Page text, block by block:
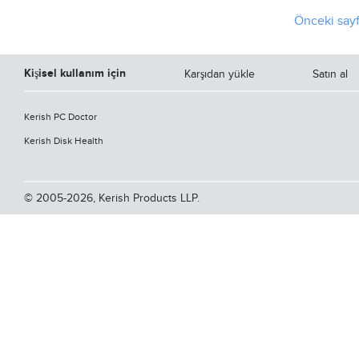
Önceki
Kişisel kullanım için
Kerish PC Doctor
Kerish Disk Health
Karşıdan yükle Satın al
© 2005-2026, Kerish Products LLP.